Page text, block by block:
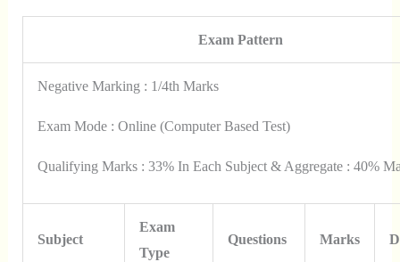
Exam Pattern
Negative Marking : 1/4th Marks
Exam Mode : Online (Computer Based Test)
Qualifying Marks : 33% In Each Subject & Aggregate : 40%
Subject
Exam
Type
Questions Marks